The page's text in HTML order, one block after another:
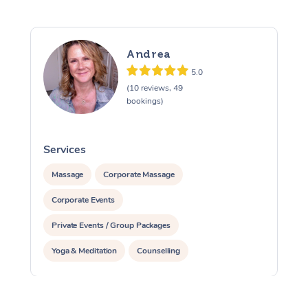
Andrea
5.0
(10 reviews, 49
bookings)
Services
Massage Corporate Massage
Corporate Events
Private Events / Group Packages
Yoga & Meditation Counselling